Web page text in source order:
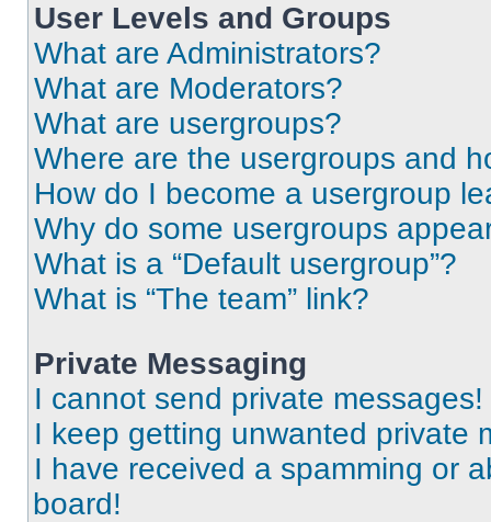
User Levels and Groups
What are Administrators?
What are Moderators?
What are usergroups?
Where are the usergroups and
How do I become a usergroup
Why do some usergroups
What is a “Default usergroup”?
What is “The team” link?
Private Messaging
I cannot send private messages!
I keep getting unwanted private
I have received a spamming or
board!